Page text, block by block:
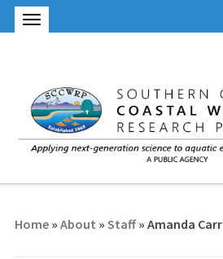
Home» About » Staff» Amanda Carr